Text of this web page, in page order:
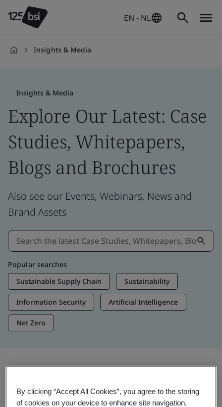
EN - NL
Insights & Media
Insights & Media
Explore Our Latest: Case
Studies, Whitepapers,
Blogs and Brochures
Also see our Events, Webinars, News and
Brand Assets
Popular searches
Sustainable Supply Chain
Sustainability
Information Security Artificial Intelligence
Net Zero
Trending Insights
By clicking “Accept All Cookies”, you agree to the storing
of cookies on your device to enhance site navigation,